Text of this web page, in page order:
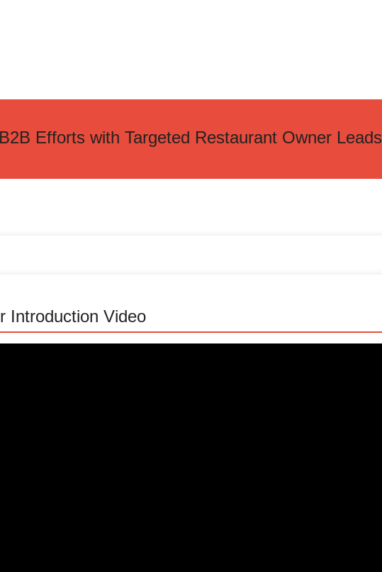
Efforts with Targeted Restaurant Owner Leads
Introduction Video